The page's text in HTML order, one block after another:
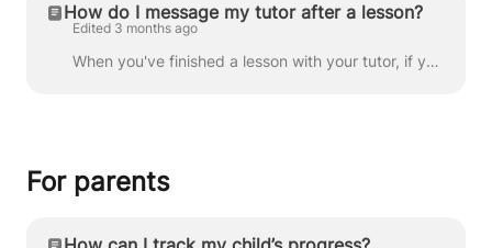
How do I message my tutor after a lesson?
Edited 3 months ago
When you've finished a lesson with your tutor, if you'd like to send them a message you can do so by going to Messages . You should then see the cha...
For parents